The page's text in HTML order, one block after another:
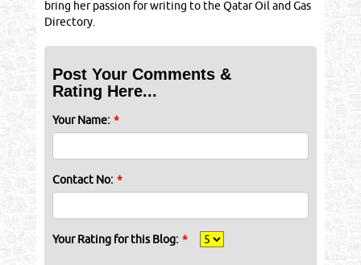
bring her passion for writing to the Qatar Oil and Gas
Directory.
Post Your Comments &
Rating Here...
Your Name: *
Contact No: *
Your Rating for this Blog: *